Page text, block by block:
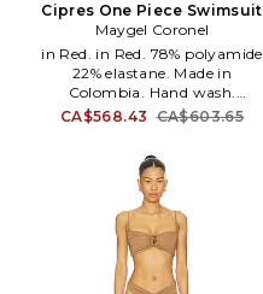
Cipres One Piece Swimsuit
Maygel Coronel
in Red. in Red. 78% polyamide
22% elastane. Made in
Colombia. Hand wash.
Halterneck tie closure. Plunging
Midweight swimwear fabric.
MAYR-WX20. BD-245-CRM.
CA$568.43 CA$603.65